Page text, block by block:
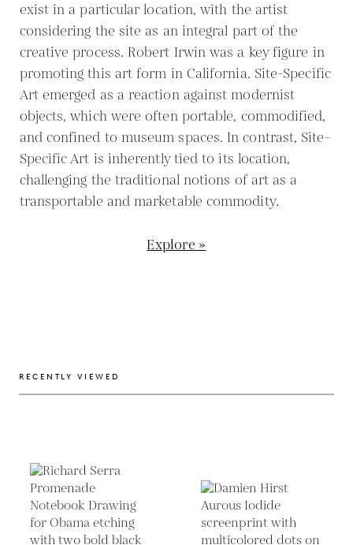
exist in a particular location, with the artist
considering the site as an integral part of the
creative process. Robert Irwin was a key figure in
promoting this art form in California. Site-Specific
Art emerged as a reaction against modernist
objects, which were often portable, commodified,
and confined to museum spaces. In contrast, Site-
Specific Art is inherently tied to its location,
challenging the traditional notions of art as a
transportable and marketable commodity.
Explore »
RECENTLY VIEWED